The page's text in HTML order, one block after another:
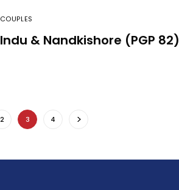
COUPLES
Indu & Nandkishore (PGP 82)
2 3 4